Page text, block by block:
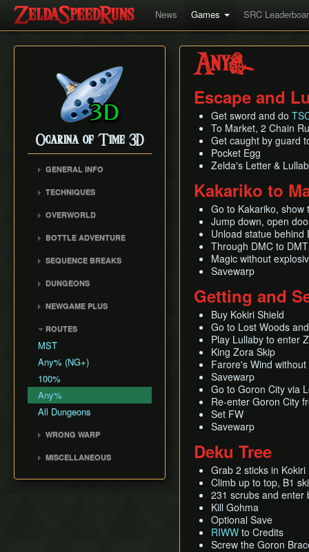
News Games SRC
Ocarina of Time 3D
GENERAL INFO
Medallions
TECHNIQUES
Triple Slash
Pause Buffering
Damage Buffering
Hover Boots Tricks
Hookshot Jump
Megaflip
Grunz Clip
Infinite Sword Glitch
A-Slide Clip
Bottle Duplication
Entrance Point Glitch
Ledge Clip
OVERWORLD
Gerudo Training Grounds
Lon Lon Ranch
Sacred Forest Meadow
Zora's Fountain
Lake Hylia
Death Mountain
BOTTLE ADVENTURE
Adventure
Reverse Bottle Adventure
Boots Oddities
The Odd Mushroom
Saving and Dying
Write Values with Y
Button
Very High Values (50-255)
SEQUENCE BREAKS
Shadow Temple Early
Door of Time Skip
DUNGEONS
Fire Temple
Water Temple
Shadow Temple
Dodongo's Cavern
Spirit Temple
Deku Tree
Ice Cavern
NEWGAME PLUS
Speedrunning
B Item Benefits
ROUTES
MST
Any% (NG+)
100%
Any%
All Dungeons
WRONG WARP
MISCELLANEOUS
Any%
Escape and
Get sword and do
To Market, 2 Chain
Get caught by guard
Pocket Egg
Zelda's Letter &
Kakariko to
Go to Kakariko, show
Jump down, open
Unload statue
Through DMC to DMT
Magic without
Savewarp
Getting and
Buy Kokiri Shield
Go to Lost Woods
Play Lullaby to enter
King Zora Skip
Farore's Wind
Savewarp
Go to Goron City via
Re-enter Goron City
Set FW
Savewarp
Deku Tree
Grab 2 sticks in
Climb up to top, B1
231 scrubs and enter
Kill Gohma
Optional Save
RIWW to Credits
Screw the Goron